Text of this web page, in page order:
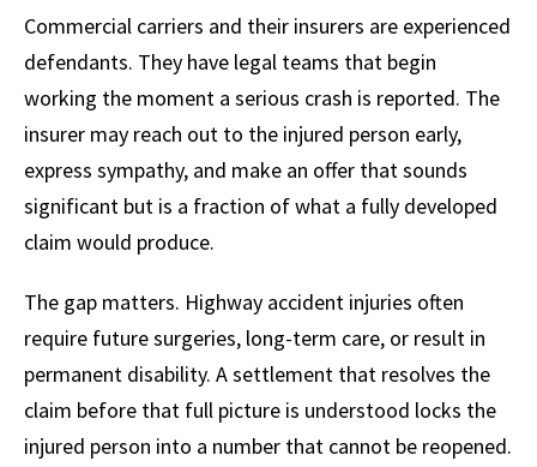
Commercial carriers and their insurers are experienced
defendants. They have legal teams that begin
working the moment a serious crash is reported. The
insurer may reach out to the injured person early,
express sympathy, and make an offer that sounds
significant but is a fraction of what a fully developed
claim would produce.
The gap matters. Highway accident injuries often
require future surgeries, long-term care, or result in
permanent disability. A settlement that resolves the
claim before that full picture is understood locks the
injured person into a number that cannot be reopened.